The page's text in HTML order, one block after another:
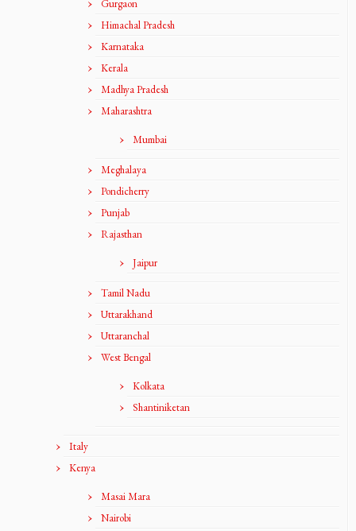
Gurgaon
Himachal Pradesh
Karnataka
Kerala
Madhya Pradesh
Maharashtra
Mumbai
Meghalaya
Pondicherry
Punjab
Rajasthan
Jaipur
Tamil Nadu
Uttarakhand
Uttaranchal
West Bengal
Kolkata
Shantiniketan
Italy
Kenya
Masai Mara
Nairobi